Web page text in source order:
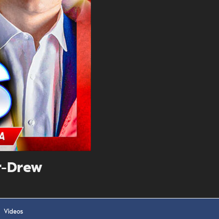
Drew
Videos
DREW
events,
APPLY